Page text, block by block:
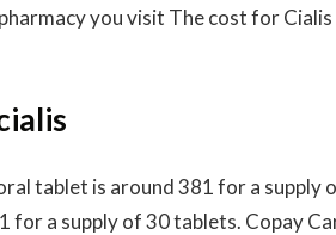
you visit The cost for
tablet is around 381 for a supply
for a supply of 30 tablets. Copay